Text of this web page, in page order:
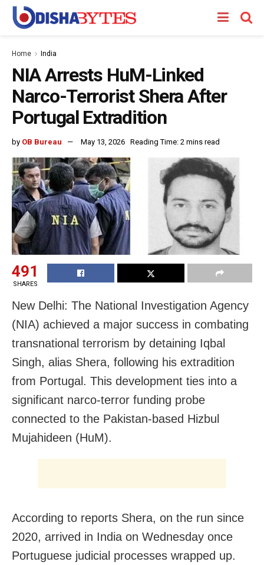
Home India
NIA Arrests HuM-Linked
Narco-Terrorist Shera After
Portugal Extradition
by OB Bureau May 13, 2026 Reading Time: 2 mins read
491
SHARES
New Delhi: The National Investigation Agency
(NIA) achieved a major success in combating
transnational terrorism by detaining Iqbal
Singh, alias Shera, following his extradition
from Portugal. This development ties into a
significant narco-terror funding probe
connected to the Pakistan-based Hizbul
Mujahideen (HuM).
According to reports Shera, on the run since
2020, arrived in India on Wednesday once
Portuguese judicial processes wrapped up.